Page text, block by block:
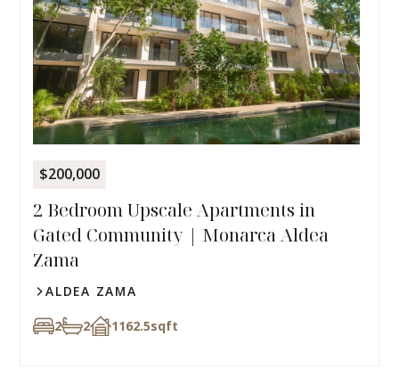
$200,000
2 Bedroom Upscale Apartments in
Gated Community | Monarca Aldea
Zama
ALDEA ZAMA
2 2 1162.5sqft